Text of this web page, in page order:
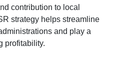
contribution to local
strategy helps streamline
and play a
profitability.